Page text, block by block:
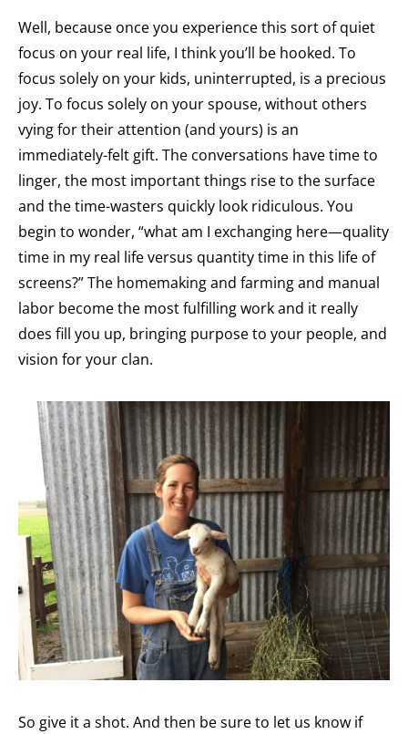
Well, because once you experience this sort of quiet
focus on your real life, I think you’ll be hooked. To
focus solely on your kids, uninterrupted, is a precious
joy. To focus solely on your spouse, without others
vying for their attention (and yours) is an
immediately-felt gift. The conversations have time to
linger, the most important things rise to the surface
and the time-wasters quickly look ridiculous. You
begin to wonder, “what am I exchanging here—quality
time in my real life versus quantity time in this life of
screens?” The homemaking and farming and manual
labor become the most fulfilling work and it really
does fill you up, bringing purpose to your people, and
vision for your clan.
So give it a shot. And then be sure to let us know if